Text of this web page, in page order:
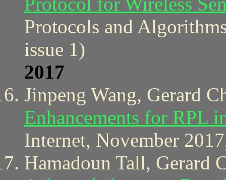
Protocols and
issue 1)
2017
Jinpeng Wang, Gerard
Enhancements for RPL
Internet, November
Hamadoun Tall, Gerard